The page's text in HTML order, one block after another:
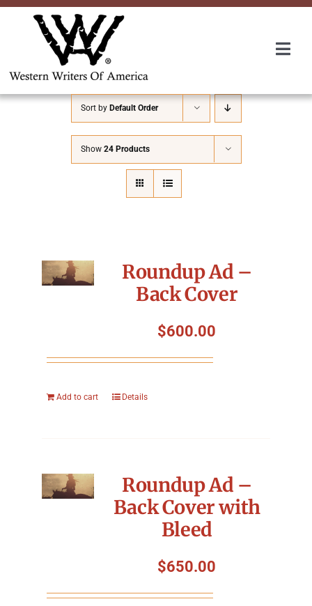
Skip
About Us
Awards
Convention
Packing The West
Sort by Default Order
Show 24 Products
Roundup Ad –
Back Cover
$600.00
Add to cart Details
Roundup Ad –
Back Cover with
Bleed
$650.00